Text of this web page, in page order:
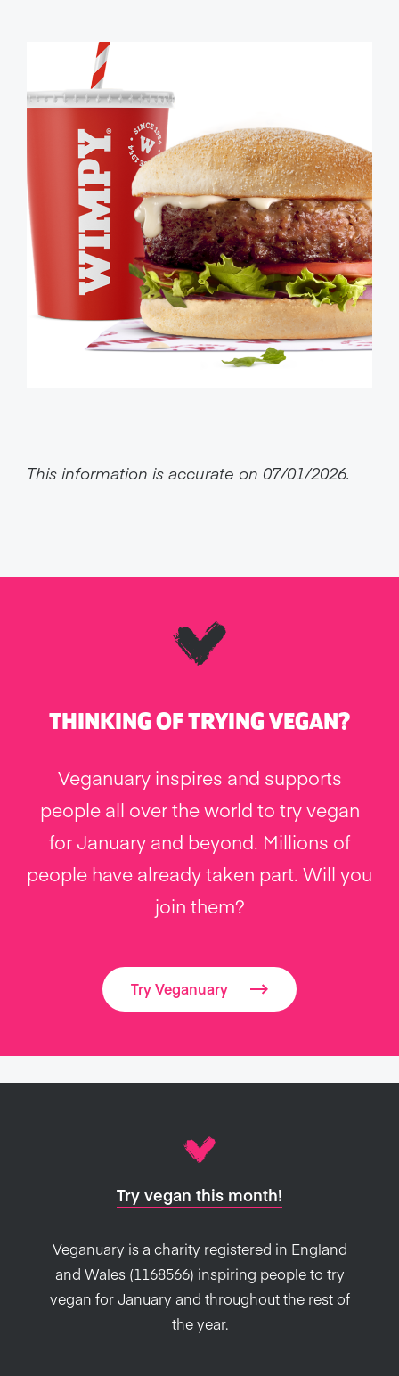
This information is accurate on 07/01/2026.
THINKING OF TRYING VEGAN?
Veganuary inspires and supports
people all over the world to try vegan
for January and beyond. Millions of
people have already taken part. Will you
join them?
Try Veganuary
Try vegan this month!
Veganuary is a charity registered in England
and Wales (1168566) inspiring people to try
vegan for January and throughout the rest of
the year.